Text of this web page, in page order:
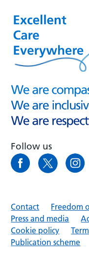
Follow us
Contact
Freedom
Press and media
Cookie policy
Publication scheme